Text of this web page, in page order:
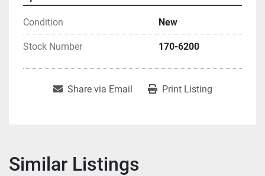
Condition New
Stock Number 170-6200
Share via Email Print Listing
Similar Listings